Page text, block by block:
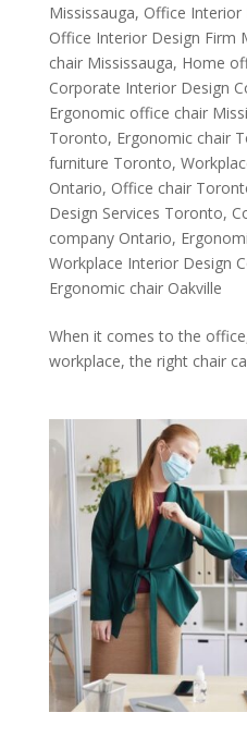
Mississauga, Office Interior
Office Interior Design Firm
chair Mississauga, Home
Corporate Interior Design
Ergonomic office chair
Toronto, Ergonomic chair
furniture Toronto,
Ontario, Office chair
Design Services Toronto,
company Ontario,
Workplace Interior Design
Ergonomic chair Oakville
When it comes to the
workplace, the right chair